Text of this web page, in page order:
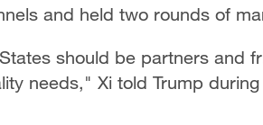
and held two rounds of
should be partners and
needs," Xi told Trump